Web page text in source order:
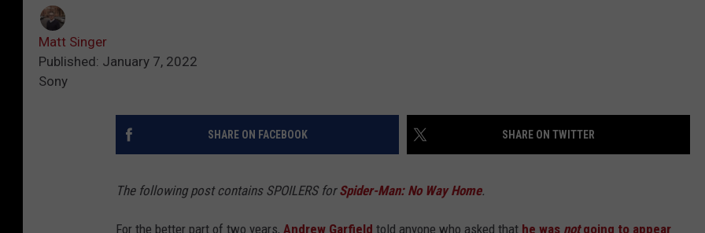
Matt Singer
Published: January 7, 2022
Sony
SHARE ON FACEBOOK SHARE ON TWITTER
The following post contains SPOILERS forSpider-Man: No Way Home.
For the better part of two years, Andrew Garfield told anyone who asked that he was notgoing to appear